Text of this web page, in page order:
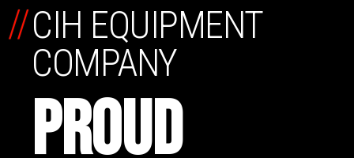
CIH EQUIPMENT
COMPANY
PROUD
//